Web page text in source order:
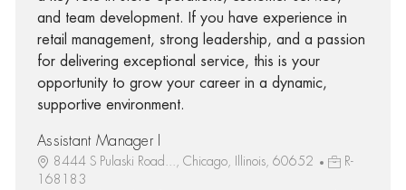
and team development. If you have experience in
retail management, strong leadership, and a passion
for delivering exceptional service, this is your
opportunity to grow your career in a dynamic,
supportive environment.
Assistant Manager I
8444 S Pulaski Road..., Chicago, Illinois, 60652
R-
168183